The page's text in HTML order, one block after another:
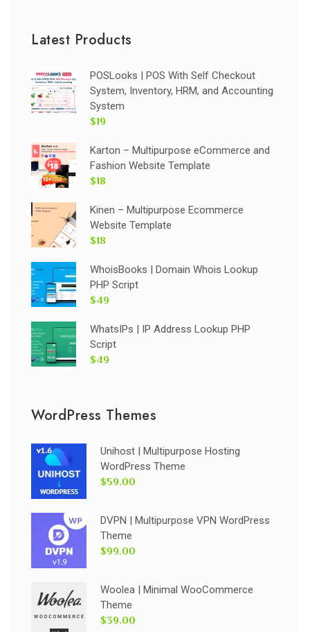
Latest Products
POSLooks | POS With Self Checkout
System, Inventory, HRM, and Accounting
System
$19
Karton – Multipurpose eCommerce and
Fashion Website Template
$18
Kinen – Multipurpose Ecommerce
Website Template
$18
WhoisBooks | Domain Whois Lookup
PHP Script
$49
WhatsIPs | IP Address Lookup PHP
Script
$49
WordPress Themes
Unihost | Multipurpose Hosting
WordPress Theme
$59.00
DVPN | Multipurpose VPN WordPress
Theme
$99.00
Woolea | Minimal WooCommerce
Theme
$39.00